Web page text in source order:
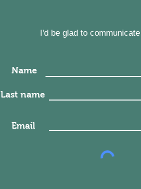
Name
Last name
Email
I'd be glad to